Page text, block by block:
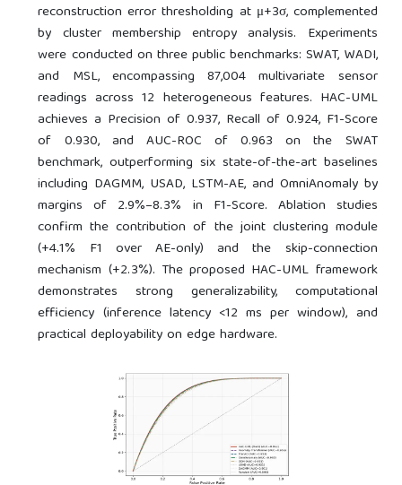
reconstruction error thresholding at μ+3σ, complemented
by cluster membership entropy analysis. Experiments
were conducted on three public benchmarks: SWAT, WADI,
and MSL, encompassing 87,004 multivariate sensor
readings across 12 heterogeneous features. HAC-UML
achieves a Precision of 0.937, Recall of 0.924, F1-Score
of 0.930, and AUC-ROC of 0.963 on the SWAT
benchmark, outperforming six state-of-the-art baselines
including DAGMM, USAD, LSTM-AE, and OmniAnomaly by
margins of 2.9%–8.3% in F1-Score. Ablation studies
confirm the contribution of the joint clustering module
(+4.1% F1 over AE-only) and the skip-connection
mechanism (+2.3%). The proposed HAC-UML framework
demonstrates strong generalizability, computational
efficiency (inference latency <12 ms per window), and
practical deployability on edge hardware.